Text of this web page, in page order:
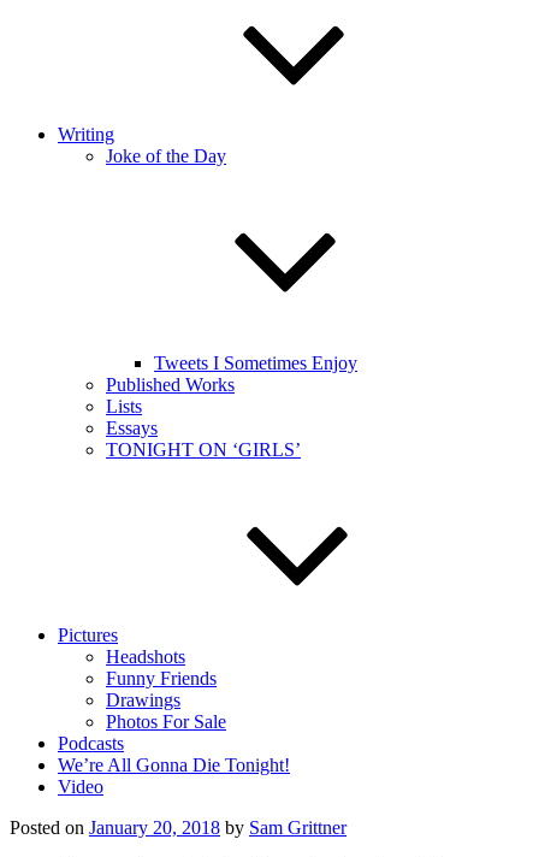
Writing
Joke of the Day
Tweets I Sometimes Enjoy
Published Works
Lists
Essays
TONIGHT ON ‘GIRLS’
Pictures
Headshots
Funny Friends
Drawings
Photos For Sale
Podcasts
We’re All Gonna Die Tonight!
Video
Posted on January 20, 2018 by Sam Grittner